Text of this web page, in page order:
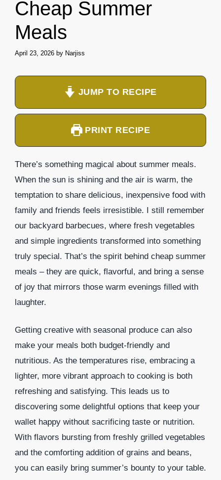
Cheap Summer
Meals
April 23, 2026 by Narjiss
JUMP TO RECIPE
PRINT RECIPE
There’s something magical about summer meals.
When the sun is shining and the air is warm, the
temptation to share delicious, inexpensive food with
family and friends feels irresistible. I still remember
our backyard barbecues, where fresh vegetables
and simple ingredients transformed into something
truly special. That’s the spirit behind cheap summer
meals – they are quick, flavorful, and bring a sense
of joy that mirrors those warm evenings filled with
laughter.
Getting creative with seasonal produce can also
make your meals both budget-friendly and
nutritious. As the temperatures rise, embracing a
lighter, more vibrant approach to cooking is both
refreshing and satisfying. This leads us to
discovering some delightful options that keep your
wallet happy without sacrificing taste or nutrition.
With flavors bursting from freshly grilled vegetables
and the comforting addition of grains and beans,
you can easily bring summer’s bounty to your table.